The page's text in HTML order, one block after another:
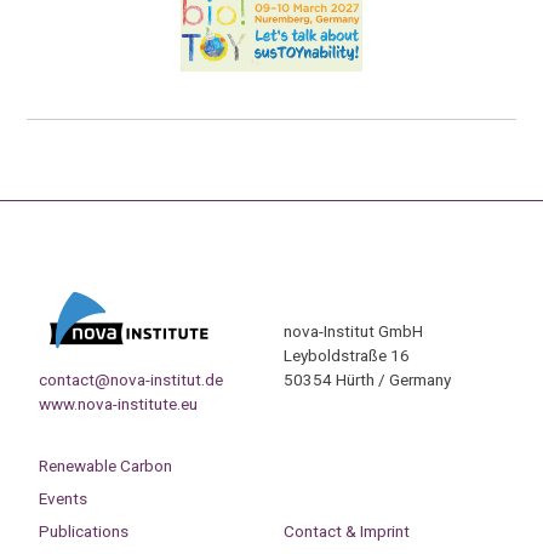
contact@nova-institut.de
www.nova-institute.eu
nova-Institut GmbH
Leyboldstraße 16
50354 Hürth / Germany
Renewable Carbon
Events
Publications
Contact & Imprint